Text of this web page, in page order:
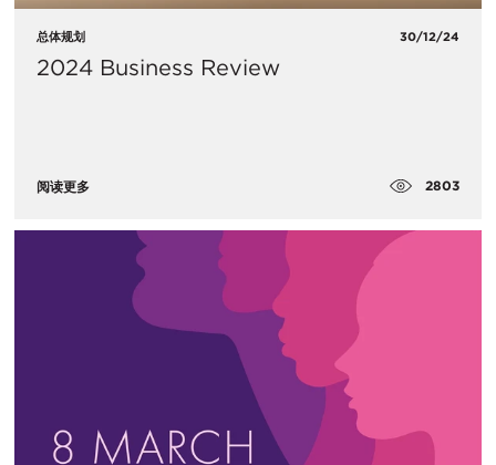
总体规划 30/12/24
2024 Business Review
阅读更多 2803